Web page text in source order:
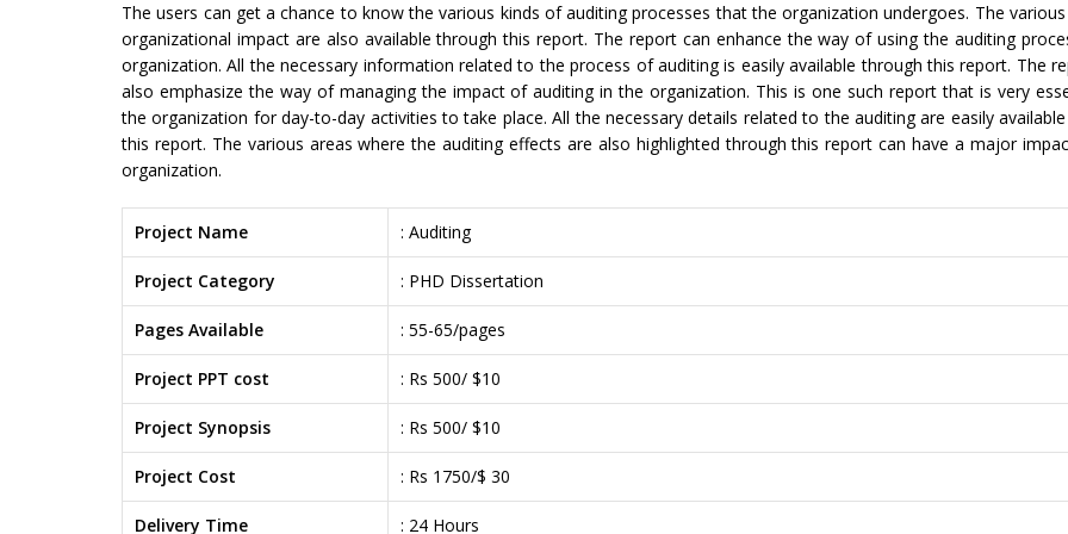
The users can get a chance to know the various kinds of auditing processes that the organization undergoes. The
organizational impact are also available through this report. The report can enhance the way of using the auditing
organization. All the necessary information related to the process of auditing is easily available through this report. The
also emphasize the way of managing the impact of auditing in the organization. This is one such report that is very
the organization for day-to-day activities to take place. All the necessary details related to the auditing are easily
this report. The various areas where the auditing effects are also highlighted through this report can have a major
organization.
Project Name : Auditing
Project Category : PHD Dissertation
Pages Available : 55-65/pages
Project PPT cost : Rs 500/ $10
Project Synopsis : Rs 500/ $10
Project Cost : Rs 1750/$ 30
Delivery Time : 24 Hours